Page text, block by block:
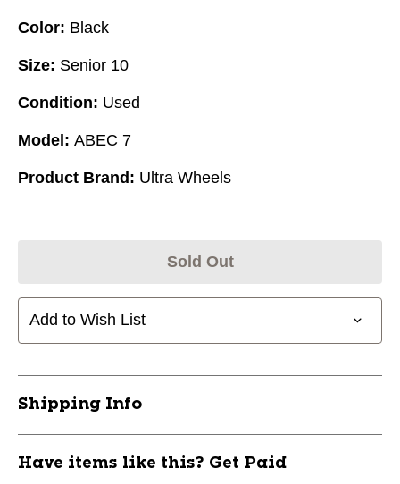
Color: Black
Size: Senior 10
Condition: Used
Model: ABEC 7
Product Brand: Ultra Wheels
Sold Out
Add to Wish List
Shipping Info
Have items like this? Get Paid